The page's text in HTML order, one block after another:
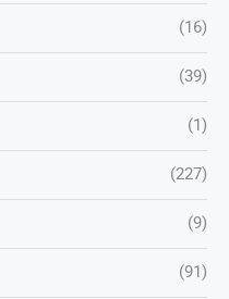
(16)
(39)
(1)
(227)
(9)
(91)